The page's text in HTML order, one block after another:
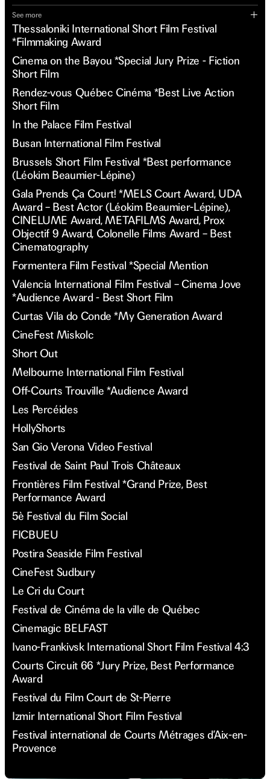
See more
Thessaloniki International Short Film Festival
*Filmmaking Award
Cinema on the Bayou *Special Jury Prize - Fiction
Short Film
Rendez-vous Québec Cinéma *Best Live Action
Short Film
In the Palace Film Festival
Busan International Film Festival
Brussels Short Film Festival *Best performance
(Léokim Beaumier-Lépine)
Gala Prends Ça Court! *MELS Court Award, UDA
Award – Best Actor (Léokim Beaumier-Lépine),
CINELUME Award, METAFILMS Award, Prox
Objectif 9 Award, Colonelle Films Award – Best
Cinematography
Formentera Film Festival *Special Mention
Valencia International Film Festival – Cinema Jove
*Audience Award - Best Short Film
Curtas Vila do Conde *My Generation Award
CineFest Miskolc
Short Out
Melbourne International Film Festival
Off-Courts Trouville *Audience Award
Les Percéides
HollyShorts
San Gio Verona Video Festival
Festival de Saint Paul Trois Châteaux
Frontières Film Festival *Grand Prize, Best
Performance Award
5è Festival du Film Social
FICBUEU
Postira Seaside Film Festival
CineFest Sudbury
Le Cri du Court
Festival de Cinéma de la ville de Québec
Cinemagic BELFAST
Ivano-Frankivsk International Short Film Festival 4:3
Courts Circuit 66 *Jury Prize, Best Performance
Award
Festival du Film Court de St-Pierre
Izmir International Short Film Festival
Festival international de Courts Métrages d’Aix-en-
Provence